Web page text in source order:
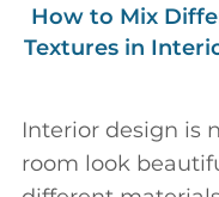
How to Mix
Textures in
Interior design is
room look